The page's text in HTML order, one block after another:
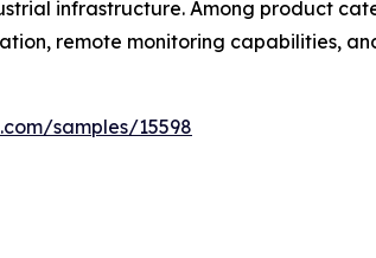
infrastructure. Among product
remote monitoring capabilities,
samples/15598